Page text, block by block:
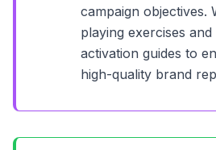
campaign objectives.
playing exercises
activation guides to
high-quality brand